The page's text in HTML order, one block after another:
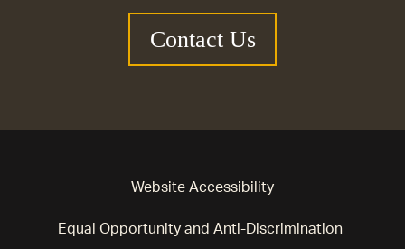
Contact Us
Website Accessibility
Equal Opportunity and Anti-Discrimination